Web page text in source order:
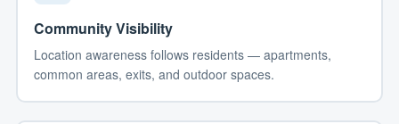
Community Visibility
Location awareness follows residents — apartments,
common areas, exits, and outdoor spaces.